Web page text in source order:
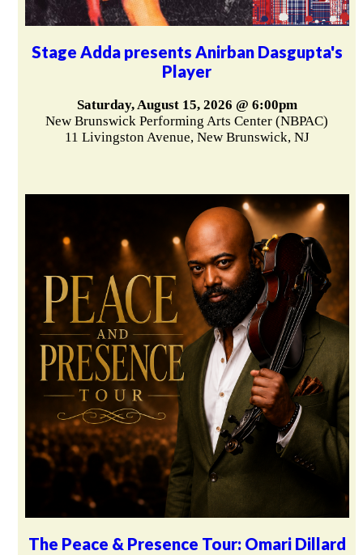
Stage Adda presents Anirban Dasgupta's
Player
Saturday, August 15, 2026 @ 6:00pm
New Brunswick Performing Arts Center (NBPAC)
11 Livingston Avenue, New Brunswick, NJ
The Peace & Presence Tour: Omari Dillard